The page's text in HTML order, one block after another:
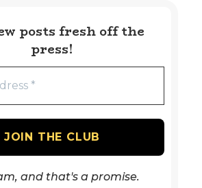
posts fresh off the
press!
and that's a promise.